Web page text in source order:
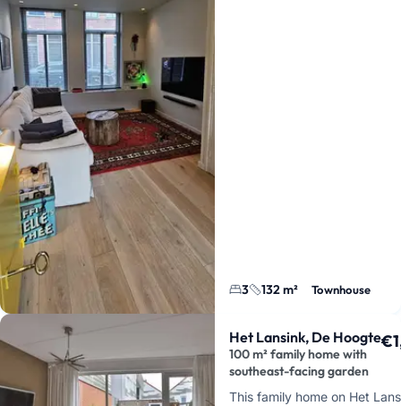
3 132 m² Townhouse
Het Lansink, De Hoogte
100 m² family home with
southeast-facing garden
This family home on Het